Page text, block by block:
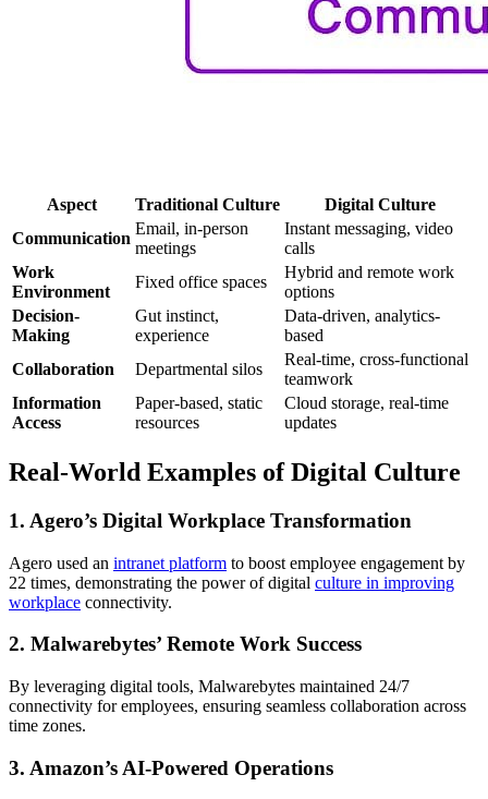
Aspect Traditional Culture
Digital Culture
Communication
Email, in-person
meetings
Instant messaging, video
calls
Work
Environment
Fixed office spaces
Hybrid and remote work
options
Decision-
Making
Gut instinct,
experience
Data-driven, analytics-
based
Collaboration
Departmental silos
Real-time, cross-functional
teamwork
Information
Access
Paper-based, static
resources
Cloud storage, real-time
updates
Real-World Examples of Digital Culture
1. Agero’s Digital Workplace Transformation
Agero used an intranet platform to boost employee engagement by
22 times, demonstrating the power of digital culture in improving
workplace connectivity.
2. Malwarebytes’ Remote Work Success
By leveraging digital tools, Malwarebytes maintained 24/7
connectivity for employees, ensuring seamless collaboration across
time zones.
3. Amazon’s AI-Powered Operations